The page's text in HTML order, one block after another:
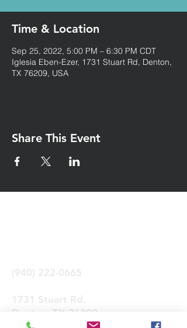
Time & Location
Sep 25, 2022, 5:00 PM – 6:30 PM CDT
Iglesia Eben-Ezer, 1731 Stuart Rd, Denton,
TX 76209, USA
Share This Event
Denton, TX 76209